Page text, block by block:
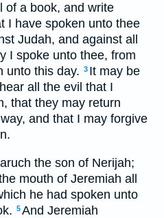
of a book, and write
I have spoken unto thee
Judah, and against all
I spoke unto thee, from
unto this day. 3 It may be
all the evil that I
that they may return
and that I may forgive
the son of Nerijah;
mouth of Jeremiah all
he had spoken unto
5And Jeremiah